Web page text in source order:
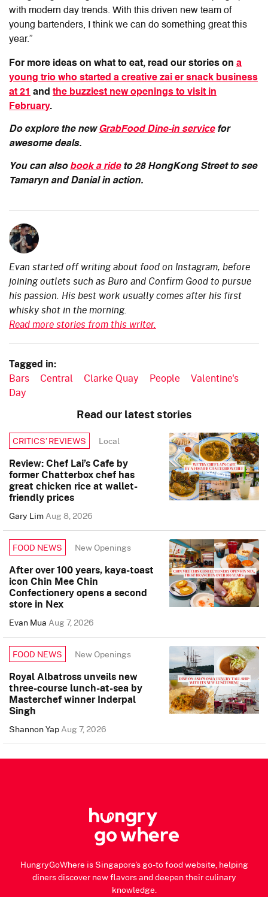
with modern day trends. With this driven new team of
young bartenders, I think we can do something great this
year.”
For more ideas on what to eat, read our stories on a
young trio who started a creative zai er snack business
at 21 and the buzziest new openings to visit in
February.
Do explore the newGrabFood Dine-in servicefor
awesome deals.
You can also book a rideto 28 HongKong Street to see
Tamaryn and Danial in action.
Evan started off writing about food on Instagram, before
joining outlets such as Buro and Confirm Good to pursue
his passion. His best work usually comes after his first
whisky shot in the morning.
Read more stories from this writer.
Tagged in:
Bars Central Clarke Quay People
Valentine's
Day
Read our latest stories
CRITICS’ REVIEWS Local
Review: Chef Lai’s Cafe by
former Chatterbox chef has
great chicken rice at wallet-
friendly prices
Gary LimAug 8, 2026
FOOD NEWS New Openings
After over 100 years, kaya-toast
icon Chin Mee Chin
Confectionery opens a second
store in Nex
Evan MuaAug 7, 2026
FOOD NEWS New Openings
Royal Albatross unveils new
three-course lunch-at-sea by
Masterchef winner Inderpal
Singh
Shannon YapAug 7, 2026
HungryGoWhere is Singapore's go-to food website, helping
diners discover new flavors and deepen their culinary
knowledge.